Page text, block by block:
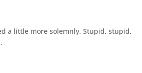
a little more solemnly. Stupid, stupid,